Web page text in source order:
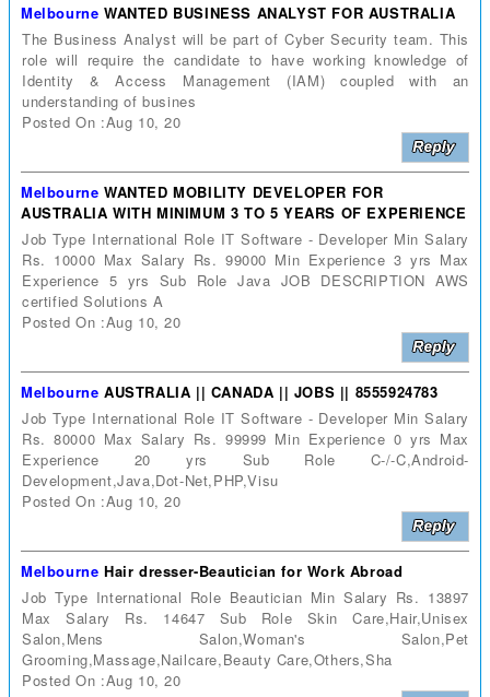
Melbourne WANTED BUSINESS ANALYST FOR AUSTRALIA
The Business Analyst will be part of Cyber Security team. This
role will require the candidate to have working knowledge of
Identity & Access Management (IAM) coupled with an
understanding of busines
Posted On :Aug 10, 20
Melbourne WANTED MOBILITY DEVELOPER FOR
AUSTRALIA WITH MINIMUM 3 TO 5 YEARS OF EXPERIENCE
Job Type International Role IT Software - Developer Min Salary
Rs. 10000 Max Salary Rs. 99000 Min Experience 3 yrs Max
Experience 5 yrs Sub Role Java JOB DESCRIPTION AWS
certified Solutions A
Posted On :Aug 10, 20
Melbourne AUSTRALIA || CANADA || JOBS || 8555924783
Job Type International Role IT Software - Developer Min Salary
Rs. 80000 Max Salary Rs. 99999 Min Experience 0 yrs Max
Experience 20 yrs Sub Role C-/-C,Android-
Development,Java,Dot-Net,PHP,Visu
Posted On :Aug 10, 20
Melbourne Hair dresser-Beautician for Work Abroad
Job Type International Role Beautician Min Salary Rs. 13897
Max Salary Rs. 14647 Sub Role Skin Care,Hair,Unisex
Salon,Mens Salon,Woman's Salon,Pet
Grooming,Massage,Nailcare,Beauty Care,Others,Sha
Posted On :Aug 10, 20